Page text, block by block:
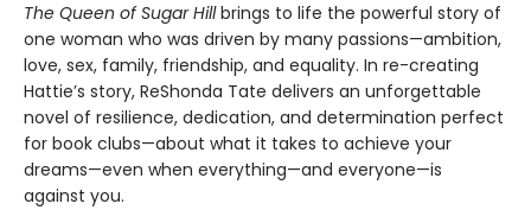
The Queen of Sugar Hillbrings to life the powerful story of
one woman who was driven by many passions—ambition,
love, sex, family, friendship, and equality. In re-creating
Hattie’s story, ReShonda Tate delivers an unforgettable
novel of resilience, dedication, and determination perfect
for book clubs—about what it takes to achieve your
dreams—even when everything—and everyone—is
against you.